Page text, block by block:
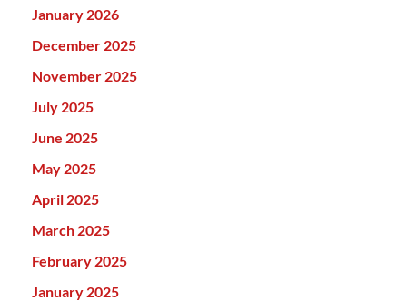
January 2026
December 2025
November 2025
July 2025
June 2025
May 2025
April 2025
March 2025
February 2025
January 2025